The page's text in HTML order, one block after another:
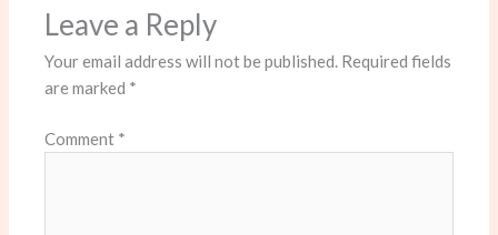
Leave a Reply
Your email address will not be published. Required fields
are marked *
Comment *